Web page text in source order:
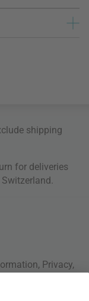
shipping
for deliveries
, Privacy,